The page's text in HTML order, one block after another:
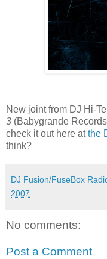
New joint from DJ Hi-
3 (Babygrande
check it out here atthe
think?
DJ Fusion/FuseBox
2007
No comments:
Post a Comment